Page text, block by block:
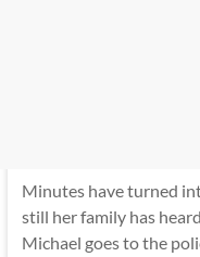
Minutes have turned
still her family has
Michael goes to the